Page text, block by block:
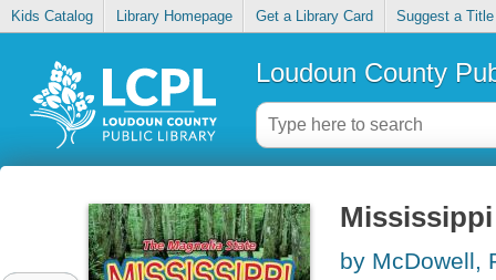
Kids Catalog Library Homepage Get a Library Card Suggest a Title
Loudoun County
Mississippi
by McDowell,